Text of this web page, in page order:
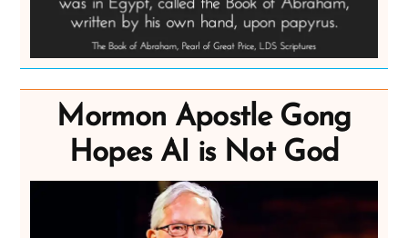
Mormon Apostle Gong
Hopes AI is Not God